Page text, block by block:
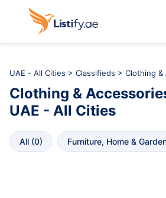
UAE - All Cities > Classifieds > Clothing &
Clothing &
UAE - All Cities
All (0) Furniture, Home &